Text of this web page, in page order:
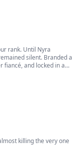
rank. Until Nyra
silent. Branded a
fiancé, and locked in a
killing the very one